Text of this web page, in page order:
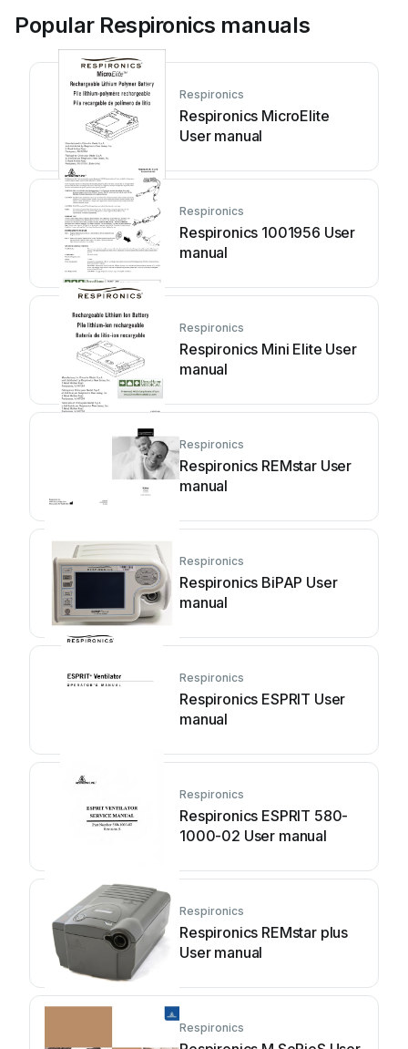
Popular Respironics manuals
Respironics
Respironics MicroElite
User manual
Respironics
Respironics 1001956 User
manual
Respironics
Respironics Mini Elite User
manual
Respironics
Respironics REMstar User
manual
Respironics
Respironics BiPAP User
manual
Respironics
Respironics ESPRIT User
manual
Respironics
Respironics ESPRIT 580-
1000-02 User manual
Respironics
Respironics REMstar plus
User manual
Respironics